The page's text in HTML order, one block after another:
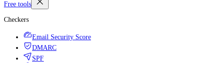
Free tools
Checkers
Email Security Score
DMARC
SPF